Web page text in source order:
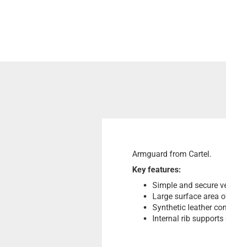
Armguard from Cartel.
Key features:
Simple and secure
Large surface area
Synthetic leather
Internal rib